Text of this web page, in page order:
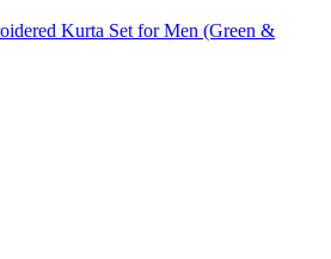
Kurta Set for Men (Green &